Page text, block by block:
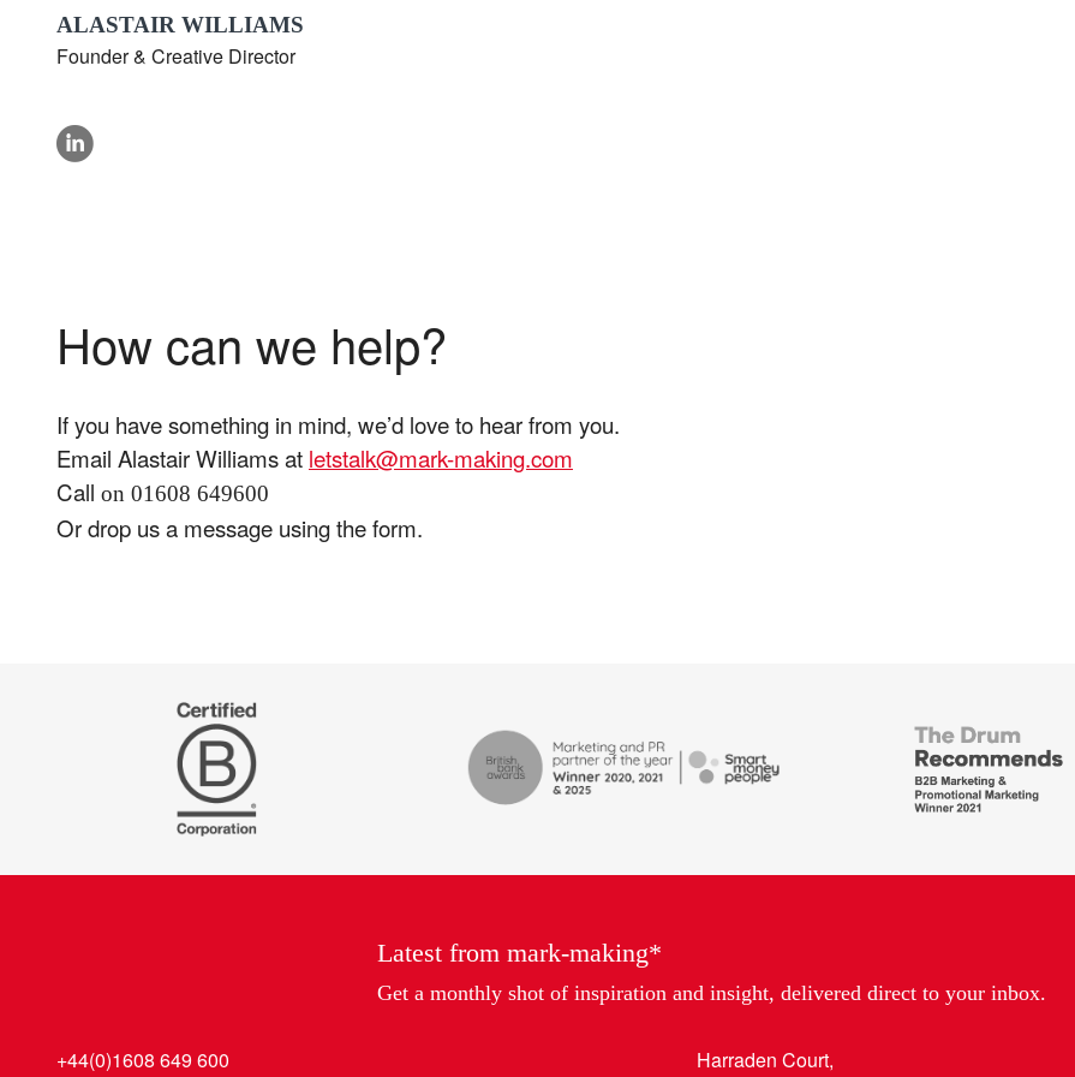
ALASTAIR WILLIAMS
Founder & Creative Director
How can we help?
If you have something in mind, we’d love to hear from you.
Email Alastair Williams at letstalk@mark-making.com
Call on 01608 649600
Or drop us a message using the form.
Drum
Recommends
of
Latest from mark-making*
Get a monthly shot of inspiration and insight, delivered direct to your inbox.
+44(0)1608 649 600
Harraden Court,